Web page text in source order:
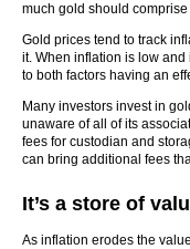
much gold should
Gold prices tend to track
it. When inflation is low
to both factors having an
Many investors invest in
unaware of all of its
fees for custodian and
can bring additional fees
It’s a store of
As inflation erodes the